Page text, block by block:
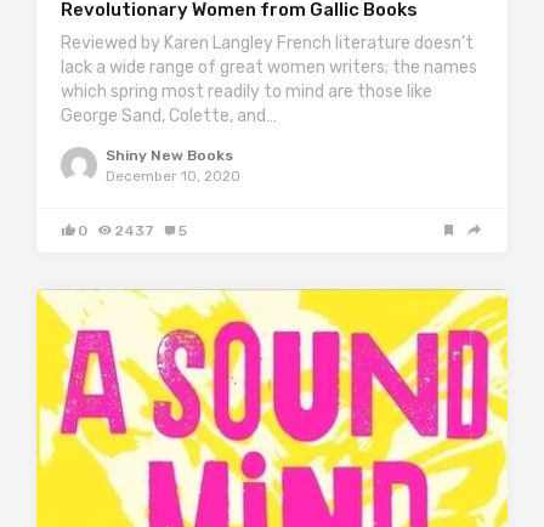
Revolutionary Women from Gallic Books
Reviewed by Karen Langley French literature doesn’t
lack a wide range of great women writers; the names
which spring most readily to mind are those like
George Sand, Colette, and…
Shiny New Books
December 10, 2020
0 2437 5